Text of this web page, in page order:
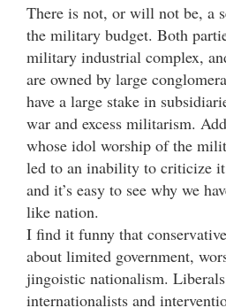
There is not, or will not be, a
the military budget. Both
military industrial complex,
are owned by large
have a large stake in
war and excess militarism.
whose idol worship of the
led to an inability to criticize it
and it’s easy to see why we
like nation.
I find it funny that
about limited government,
jingoistic nationalism.
internationalists and